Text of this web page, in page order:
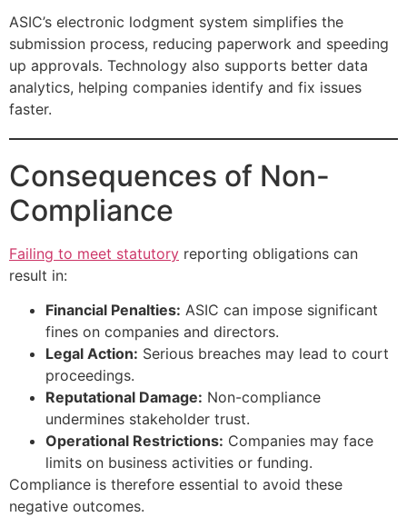
ASIC’s electronic lodgment system simplifies the
submission process, reducing paperwork and speeding
up approvals. Technology also supports better data
analytics, helping companies identify and fix issues
faster.
Consequences of Non-
Compliance
Failing to meet statutory reporting obligations can
result in:
Financial Penalties: ASIC can impose significant
fines on companies and directors.
Legal Action: Serious breaches may lead to court
proceedings.
Reputational Damage: Non-compliance
undermines stakeholder trust.
Operational Restrictions: Companies may face
limits on business activities or funding.
Compliance is therefore essential to avoid these
negative outcomes.